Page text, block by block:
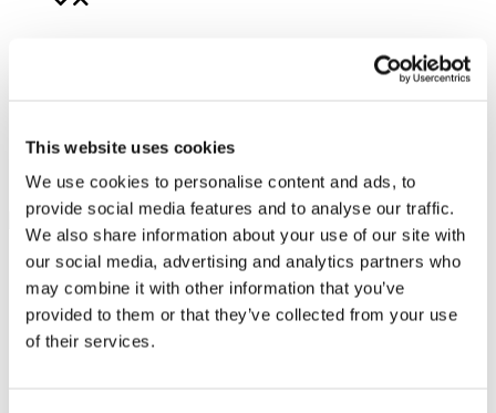
This website uses cookies
We use cookies to personalise content and ads, to
provide social media features and to analyse our traffic.
We also share information about your use of our site with
our social media, advertising and analytics partners who
may combine it with other information that you’ve
provided to them or that they’ve collected from your use
of their services.